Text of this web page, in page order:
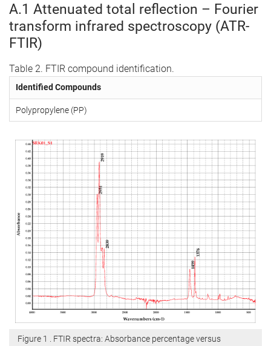
A.1 Attenuated total reflection – Fourier
transform infrared spectroscopy (ATR-
FTIR)
Table 2. FTIR compound identification.
Identified Compounds
Polypropylene (PP)
Figure 1 . FTIR spectra: Absorbance percentage versus